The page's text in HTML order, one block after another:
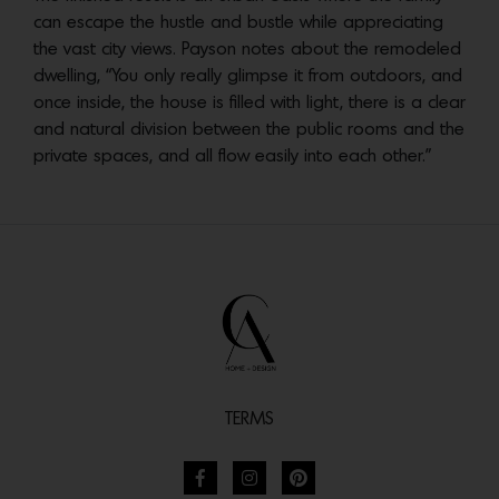
can escape the hustle and bustle while appreciating
the vast city views. Payson notes about the remodeled
dwelling, “You only really glimpse it from outdoors, and
once inside, the house is filled with light, there is a clear
and natural division between the public rooms and the
private spaces, and all flow easily into each other.”
TERMS